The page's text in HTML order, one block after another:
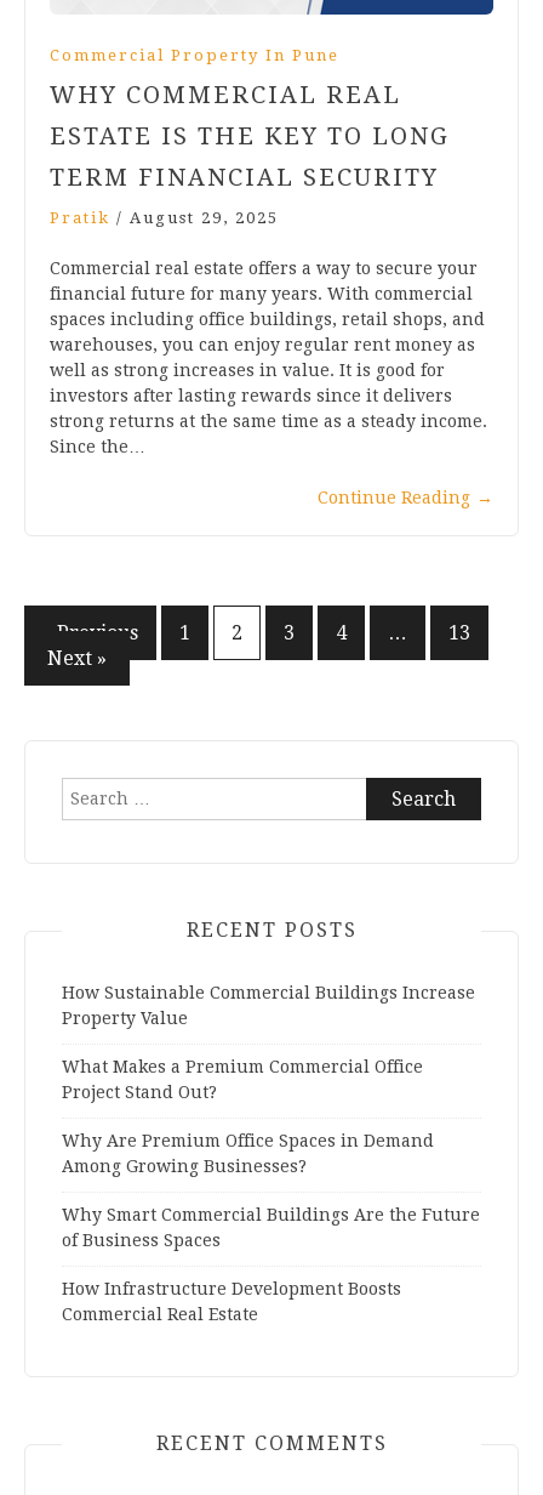
Commercial Property In Pune
WHY COMMERCIAL REAL
ESTATE IS THE KEY TO LONG
TERM FINANCIAL SECURITY
Pratik / August 29, 2025
Commercial real estate offers a way to secure your
financial future for many years. With commercial
spaces including office buildings, retail shops, and
warehouses, you can enjoy regular rent money as
well as strong increases in value. It is good for
investors after lasting rewards since it delivers
strong returns at the same time as a steady income.
Since the…
Continue Reading →
Posts
« Previous 1 2 3 4 …
13
Next »
Search
for:
RECENT POSTS
How Sustainable Commercial Buildings Increase
Property Value
What Makes a Premium Commercial Office
Project Stand Out?
Why Are Premium Office Spaces in Demand
Among Growing Businesses?
Why Smart Commercial Buildings Are the Future
of Business Spaces
How Infrastructure Development Boosts
Commercial Real Estate
RECENT COMMENTS